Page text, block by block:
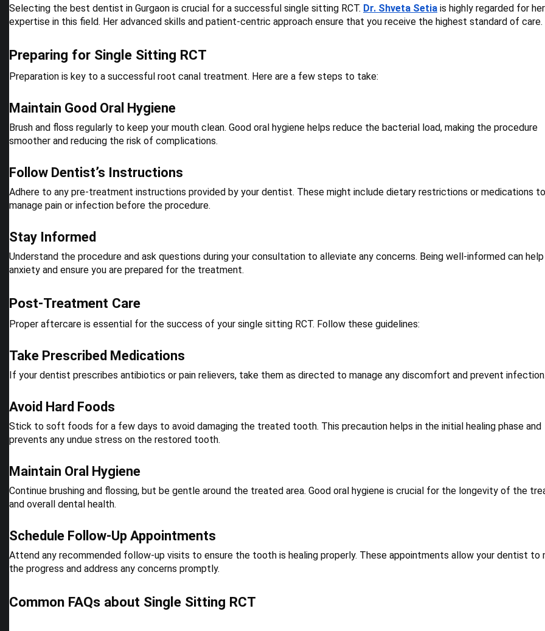
Selecting the best dentist in Gurgaon is crucial for a successful single sitting RCT. Dr. Shveta Setia is highly regarded for her
expertise in this field. Her advanced skills and patient-centric approach ensure that you receive the highest standard of care.
Preparing for Single Sitting RCT
Preparation is key to a successful root canal treatment. Here are a few steps to take:
Maintain Good Oral Hygiene
Brush and floss regularly to keep your mouth clean. Good oral hygiene helps reduce the bacterial load, making the procedure
smoother and reducing the risk of complications.
Follow Dentist’s Instructions
Adhere to any pre-treatment instructions provided by your dentist. These might include dietary restrictions or medications to
manage pain or infection before the procedure.
Stay Informed
Understand the procedure and ask questions during your consultation to alleviate any concerns. Being well-informed can
anxiety and ensure you are prepared for the treatment.
Post-Treatment Care
Proper aftercare is essential for the success of your single sitting RCT. Follow these guidelines:
Take Prescribed Medications
If your dentist prescribes antibiotics or pain relievers, take them as directed to manage any discomfort and prevent
Avoid Hard Foods
Stick to soft foods for a few days to avoid damaging the treated tooth. This precaution helps in the initial healing phase and
prevents any undue stress on the restored tooth.
Maintain Oral Hygiene
Continue brushing and flossing, but be gentle around the treated area. Good oral hygiene is crucial for the longevity of the
and overall dental health.
Schedule Follow-Up Appointments
Attend any recommended follow-up visits to ensure the tooth is healing properly. These appointments allow your dentist to
the progress and address any concerns promptly.
Common FAQs about Single Sitting RCT